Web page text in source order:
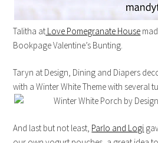
Talitha at Love Pomegranate House
Bookpage Valentine’s Bunting.
Taryn at Design, Dining and Diapers
with a Winter White Theme with several
And last but not least, Parlo and Logi